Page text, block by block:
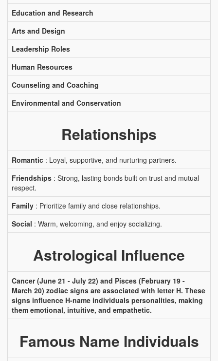
Education and Research
Arts and Design
Leadership Roles
Human Resources
Counseling and Coaching
Environmental and Conservation
Relationships
Romantic : Loyal, supportive, and nurturing partners.
Friendships : Strong, lasting bonds built on trust and mutual
respect.
Family : Prioritize family and close relationships.
Social : Warm, welcoming, and enjoy socializing.
Astrological Influence
Cancer (June 21 - July 22) and Pisces (February 19 -
March 20) zodiac signs are associated with letter H. These
signs influence H-name individuals personalities, making
them emotional, intuitive, and empathetic.
Famous Name Individuals